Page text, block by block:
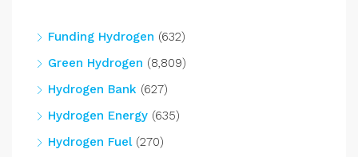
Funding Hydrogen (632)
Green Hydrogen (8,809)
Hydrogen Bank (627)
Hydrogen Energy (635)
Hydrogen Fuel(270)